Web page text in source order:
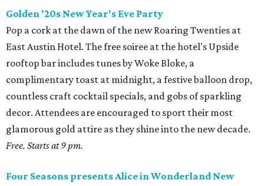
Golden '20s New Year's Eve Party
Pop a cork at the dawn of the new Roaring Twenties at
East Austin Hotel. The free soiree at the hotel's Upside
rooftop bar includes tunes by Woke Bloke, a
complimentary toast at midnight, a festive balloon drop,
countless craft cocktail specials, and gobs of sparkling
decor. Attendees are encouraged to sport their most
glamorous gold attire as they shine into the new decade.
Free. Starts at 9 pm.
Four Seasons presents Alice in Wonderland New